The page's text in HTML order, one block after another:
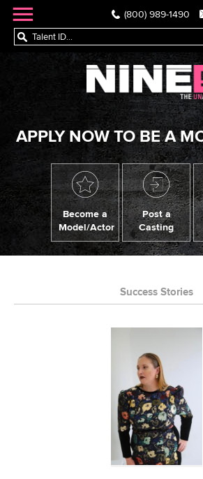
(800) 989-1490
APPLY NOW TO BE A
Become a
Model/Actor
Post a
Casting
Success Stories